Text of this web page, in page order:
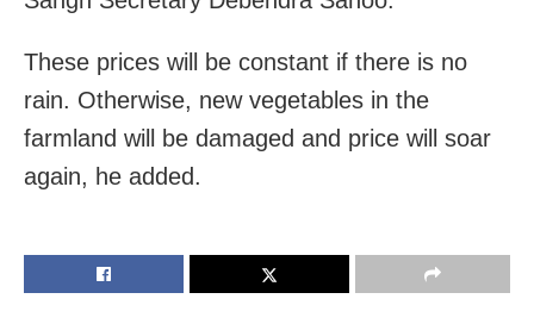
These prices will be constant if there is no
rain. Otherwise, new vegetables in the
farmland will be damaged and price will soar
again, he added.